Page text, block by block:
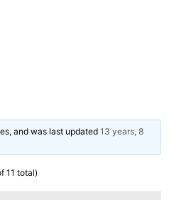
and was last updated13 years, 8
11 total)